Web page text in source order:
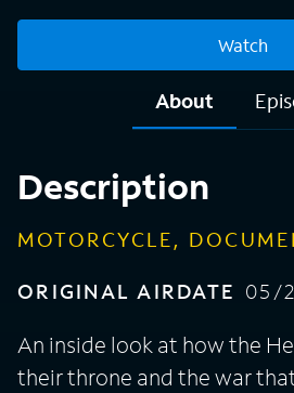
Watch
About
Description
MOTORCYCLE,
ORIGINAL AIRDATE 05/
An inside look at how the
their throne and the war